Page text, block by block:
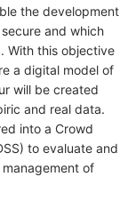
the development
and which
With this objective
a digital model of
will be created
and real data.
into a Crowd
to evaluate and
of